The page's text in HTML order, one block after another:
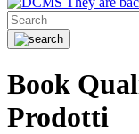
Book
Prodotti